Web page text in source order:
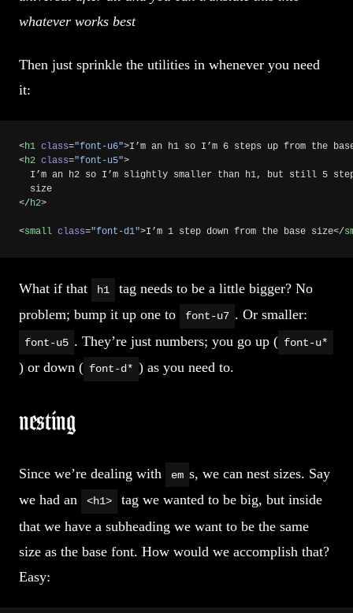
whatever works best
Then just sprinkle the utilities in whenever you need
it:
<h1 class="font-u6">I’m an h1 so I’m 6 steps up from the
<h2 class="font-u5">
I’m an h2 so I’m slightly smaller than h1, but still 5
  size
</h2>
<small class="font-d1">I’m 1 step down from the base size</
What if that h1
tag needs to be a little bigger? No
problem; bump it up one to
font-u7 . Or smaller:
font-u5 . They’re just numbers; you go up ( font-u*
) or down ( font-d* ) as you need to.
nesting
Since we’re dealing with em s, we can nest sizes. Say
we had an
<h1>
tag we wanted to be big, but inside
that we have a subheading we want to be the same
size as the base font. How would we accomplish that?
Easy: